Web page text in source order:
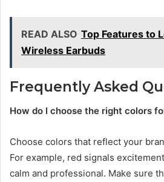
READ ALSO Top Features to
Wireless Earbuds
Frequently Asked
How do I choose the right colors
Choose colors that reflect your
For example, red signals
calm and professional. Make sure